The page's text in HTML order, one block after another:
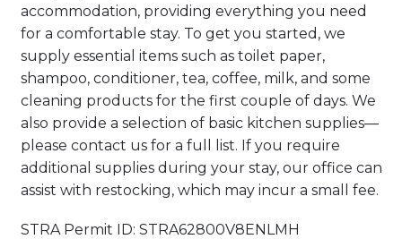
accommodation, providing everything you need
for a comfortable stay. To get you started, we
supply essential items such as toilet paper,
shampoo, conditioner, tea, coffee, milk, and some
cleaning products for the first couple of days. We
also provide a selection of basic kitchen supplies—
please contact us for a full list. If you require
additional supplies during your stay, our office can
assist with restocking, which may incur a small fee.
STRA Permit ID: STRA62800V8ENLMH